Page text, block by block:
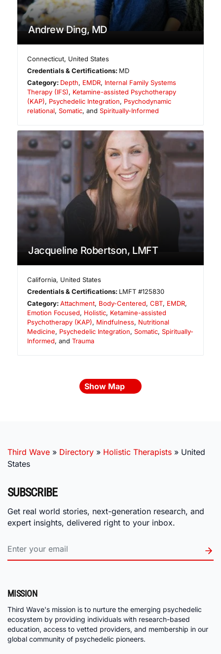
Andrew Ding, MD
Connecticut, United States
Credentials & Certifications: MD
Category: Depth, EMDR, Internal Family Systems
Therapy (IFS), Ketamine-assisted Psychotherapy
(KAP), Psychedelic Integration, Psychodynamic
relational, Somatic, and Spiritually-Informed
Jacqueline Robertson, LMFT
California, United States
Credentials & Certifications: LMFT #125830
Category:Attachment, Body-Centered,CBT, EMDR,
Emotion Focused, Holistic, Ketamine-assisted
Psychotherapy (KAP), Mindfulness, Nutritional
Medicine, Psychedelic Integration, Somatic, Spiritually-
Informed, and Trauma
Show Map
Third Wave » Directory » Holistic Therapists » United
States
SUBSCRIBE
Get real world stories, next-generation research, and
expert insights, delivered right to your inbox.
MISSION
Third Wave's mission is to nurture the emerging psychedelic
ecosystem by providing individuals with research-based
education, access to vetted providers, and membership in our
global community of psychedelic pioneers.